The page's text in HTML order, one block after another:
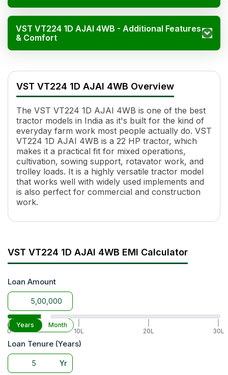
VST VT224 1D AJAI 4WB - Additional Features
& Comfort
HP
22
Cylinders
3
Displacement
980 CC
Engine Rated RPM
3000
Cooling System
Water Cooled
Specific Fuel Consumption225GM/HP-HR
Torque
5.5 @2200RPM
Transmission Name
Sliding Mesh
Number of Gears
Maximum Reverse Speed 4.94 Kmph
PTO HP
18.8 HP
Brakes
Steering
Turning Radius
Fuel Tank Capacity
18 Lit
Length
2565 mm
Height
Width
Wheel Base
VST VT224 1D AJAI 4WB Overview
The VST VT224 1D AJAI 4WB is one of the best
tractor models in India as it's built for the kind of
everyday farm work most people actually do. VST
VT224 1D AJAI 4WB is a 22 HP tractor, which
makes it a practical fit for mixed operations,
cultivation, sowing support, rotavator work, and
trolley loads. It is a highly versatile tractor model
that works well with widely used implements and
is also perfect for commercial and construction
work.
VST VT224 1D AJAI 4WB EMI Calculator
Loan Amount
|
0
10L
20L
30L
Years Month
Loan Tenure (Years)
Yr